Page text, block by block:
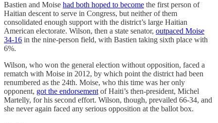
Bastien and Moise had both hoped to become the first person of
Haitian descent to serve in Congress, but neither of them
consolidated enough support with the district’s large Haitian
American electorate. Wilson, then a state senator, outpaced Moise
34-16 in the nine-person field, with Bastien taking sixth place with
6%.
Wilson, who won the general election without opposition, faced a
rematch with Moise in 2012, by which point the district had been
renumbered as the 24th. Moise, who this time was her only
opponent, got the endorsementof Haiti’s then-president, Michel
Martelly, for his second effort. Wilson, though, prevailed 66-34, and
she never again faced any serious opposition at the ballot box.